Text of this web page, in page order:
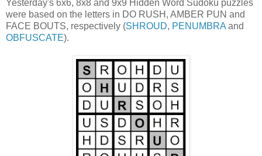
Yesterday's 6x6, 8x8 and 9x9 Hidden Word Sudoku puzzles
were based on the letters in DO RUSH, AMBER PUN and
FACE BOUTS, respectively (SHROUD, PENUMBRA and
OBFUSCATE).